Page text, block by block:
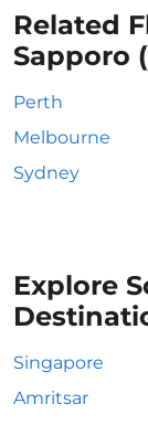
Related
Sapporo
Perth
Melbourne
Sydney
Explore
Singapore
Amritsar